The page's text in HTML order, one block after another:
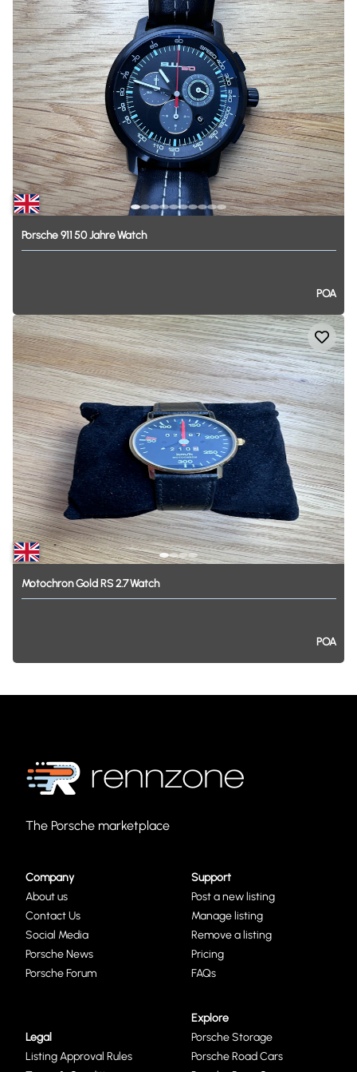
Porsche911 50JahreWatch
POA
Motochron GoldRS2.7Watch
POA
The Porsche marketplace
Company
About us
Contact Us
Social Media
Porsche News
Porsche Forum
Support
Post a new listing
Manage listing
Remove a listing
Pricing
FAQs
Legal
Listing Approval Rules
Explore
Porsche Storage
Porsche Road Cars